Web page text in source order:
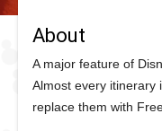
About
A major feature of
Almost every itinerary
replace them with